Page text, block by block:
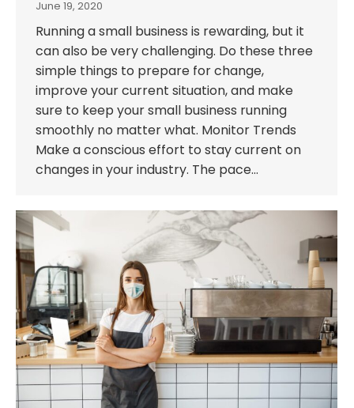
June 19, 2020
Running a small business is rewarding, but it
can also be very challenging. Do these three
simple things to prepare for change,
improve your current situation, and make
sure to keep your small business running
smoothly no matter what. Monitor Trends
Make a conscious effort to stay current on
changes in your industry. The pace…